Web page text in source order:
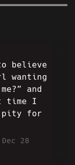
believe
wanting
and
time I
for
28